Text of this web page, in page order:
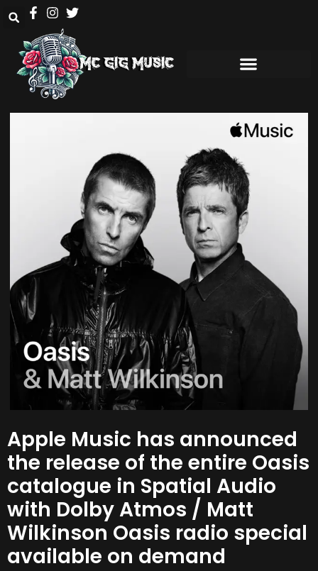
Apple Music has announced
the release of the entire Oasis
catalogue in Spatial Audio
with Dolby Atmos / Matt
Wilkinson Oasis radio special
available on demand